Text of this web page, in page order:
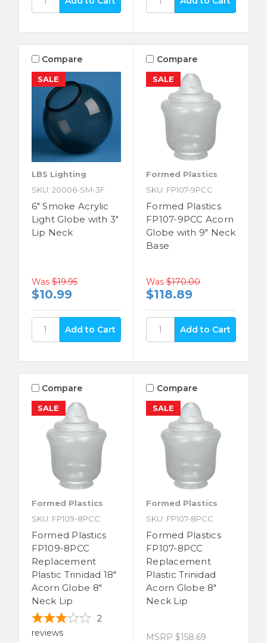
SALE
Compare
LBS Lighting
SKU: 20006-SM-3F
6" Smoke Acrylic
Light Globe with 3"
Lip Neck
Was $19.95
$10.99
SALE
Compare
Formed Plastics
SKU: FP107-9PCC
Formed Plastics
FP107-9PCC Acorn
Globe with 9" Neck
Base
Was $170.00
$118.89
SALE
Compare
Formed Plastics
SKU: FP109-8PCC
Formed Plastics
FP109-8PCC
Replacement
Plastic Trinidad 18"
Acorn Globe 8"
Neck Lip
2
reviews
SALE
Compare
Formed Plastics
SKU: FP107-8PCC
Formed Plastics
FP107-8PCC
Replacement
Plastic Trinidad
Acorn Globe 8"
Neck Lip
MSRP $158.69